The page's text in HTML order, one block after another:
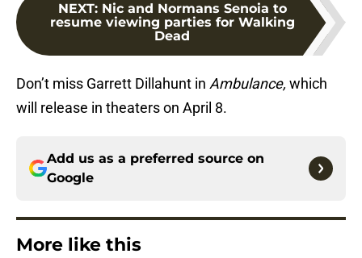
NEXT: Nic and Normans Senoia to
resume viewing parties for Walking
Dead
Don’t miss Garrett Dillahunt in Ambulance, which
will release in theaters on April 8.
Add us as a preferred source on
Google
More like this